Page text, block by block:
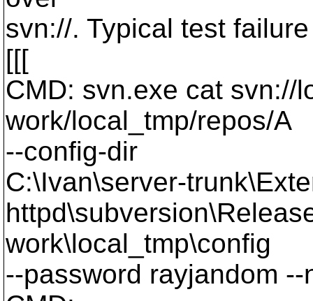
svn://. Typical test
[[[
CMD: svn.exe cat svn://
work/local_tmp/repos/A
--config-dir
C:\Ivan\server-
work\local_tmp\config
--password rayjandom